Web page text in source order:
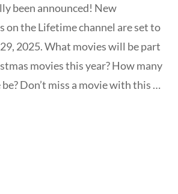
been announced! New
on the Lifetime channel are set to
2025. What movies will be part
movies this year? How many
Don’t miss a movie with this …